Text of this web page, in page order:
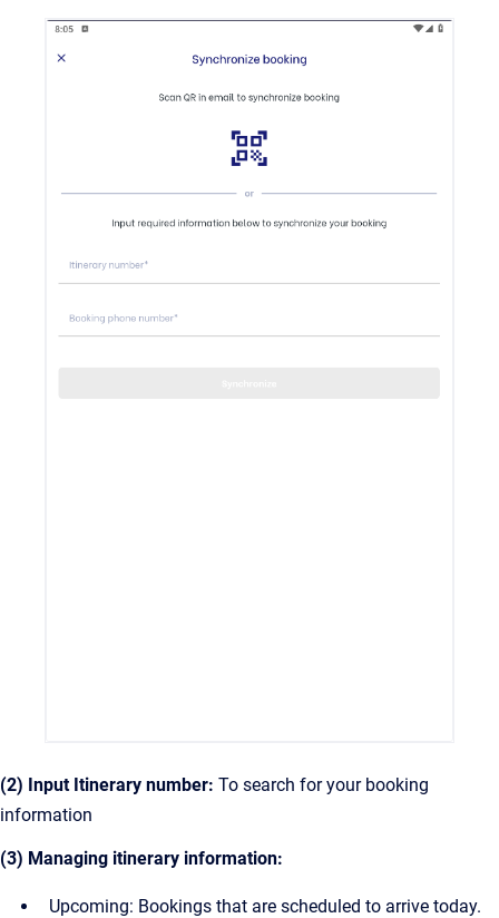
(2) Input Itinerary number: To search for your booking
information
(3) Managing itinerary information:
Upcoming: Bookings that are scheduled to arrive today.